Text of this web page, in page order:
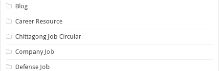
Blog
Career Resource
Chittagong Job Circular
Company Job
Defense Job